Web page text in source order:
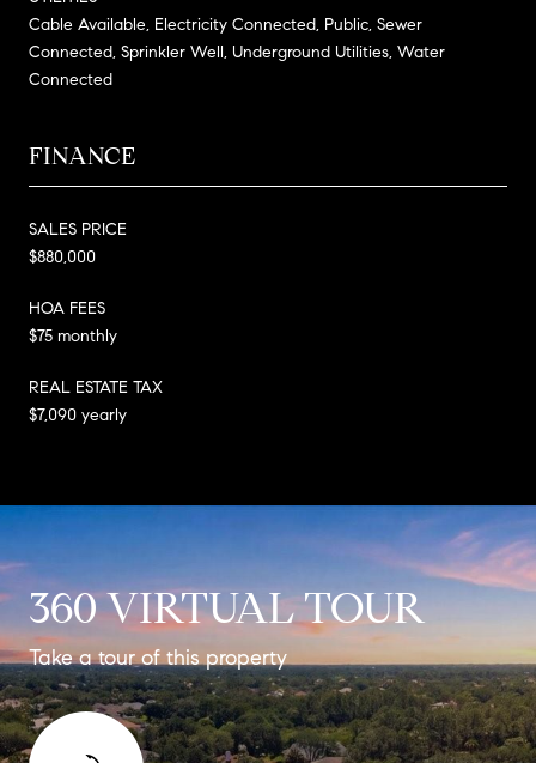
Cable Available, Electricity Connected, Public, Sewer
Connected, Sprinkler Well, Underground Utilities, Water
Connected
FINANCE
SALES PRICE
$880,000
HOA FEES
$75 monthly
REAL ESTATE TAX
$7,090 yearly
360 VIRTUAL TOUR
Take a tour of this property